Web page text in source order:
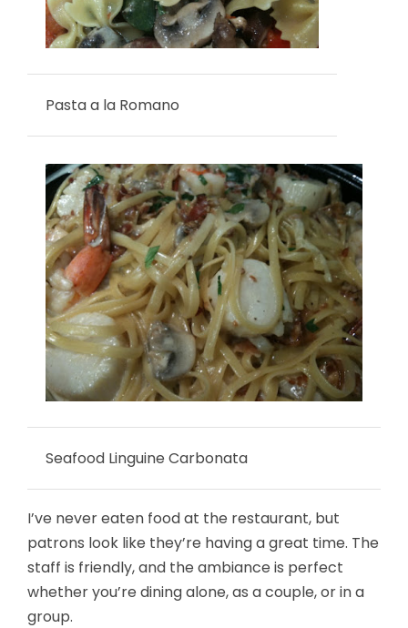
Pasta a la Romano
Seafood Linguine Carbonata
I’ve never eaten food at the restaurant, but
patrons look like they’re having a great time. The
staff is friendly, and the ambiance is perfect
whether you’re dining alone, as a couple, or in a
group.